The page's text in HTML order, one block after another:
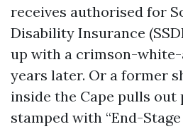
receives authorised for
Disability Insurance
up with a crimson-
years later. Or a former
inside the Cape pulls out
stamped with “End-Stage